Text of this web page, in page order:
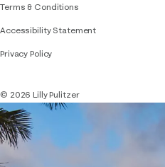
Terms & Conditions
Accessibility StatementIf you need
Privacy Policy
© 2026 Lilly Pulitzer